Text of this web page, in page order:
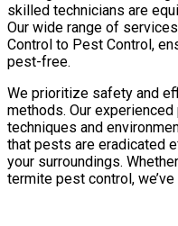
skilled technicians are
Our wide range of
Control to Pest Control,
pest-free.
We prioritize safety and
methods. Our
techniques and
that pests are eradicated
your surroundings.
termite pest control,